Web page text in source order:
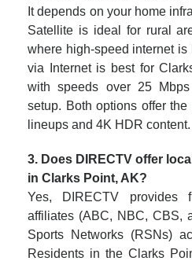
It depends on your home
Satellite is ideal for rural
where high-speed internet
via Internet is best for
with speeds over 25
setup. Both options offer the
lineups and 4K HDR content.
3. Does DIRECTV offer
in Clarks Point, AK?
Yes, DIRECTV provides
affiliates (ABC, NBC, CBS,
Sports Networks (RSNs)
Residents in the Clarks